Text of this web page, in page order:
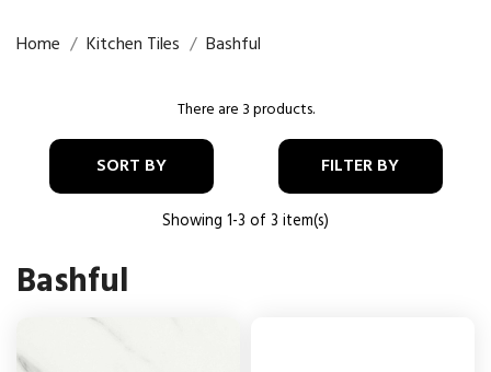
Home Kitchen Tiles Bashful
There are 3 products.
SORT BY FILTER BY
Showing 1-3 of 3 item(s)
Bashful